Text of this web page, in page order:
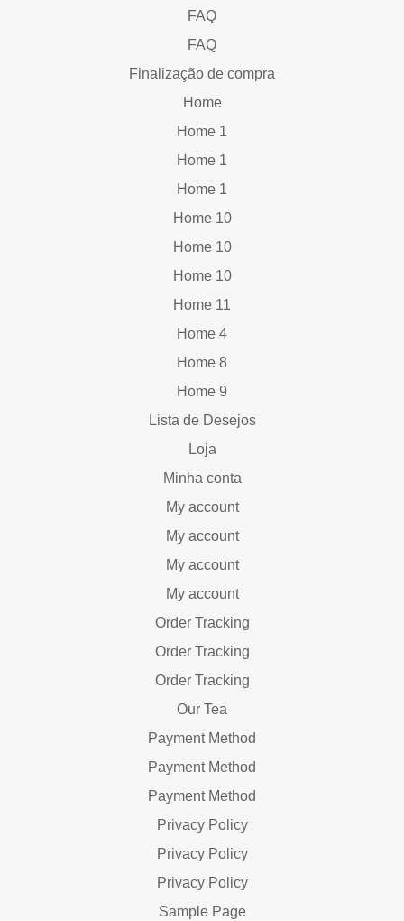
FAQ
FAQ
Finalização de compra
Home
Home 1
Home 1
Home 1
Home 10
Home 10
Home 10
Home 11
Home 4
Home 8
Home 9
Lista de Desejos
Loja
Minha conta
My account
My account
My account
My account
Order Tracking
Order Tracking
Order Tracking
Our Tea
Payment Method
Payment Method
Payment Method
Privacy Policy
Privacy Policy
Privacy Policy
Sample Page